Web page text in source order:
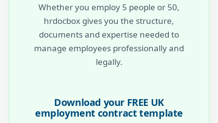
Whether you employ 5 people or 50,
hrdocbox gives you the structure,
documents and expertise needed to
manage employees professionally and
legally.
Download your FREE UK
employment contract template